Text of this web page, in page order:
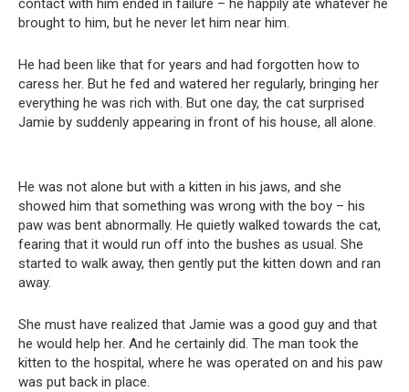
contact with him ended in failure – he happily ate whatever he
brought to him, but he never let him near him.
He had been like that for years and had forgotten how to
caress her. But he fed and watered her regularly, bringing her
everything he was rich with. But one day, the cat surprised
Jamie by suddenly appearing in front of his house, all alone.
He was not alone but with a kitten in his jaws, and she
showed him that something was wrong with the boy – his
paw was bent abnormally. He quietly walked towards the cat,
fearing that it would run off into the bushes as usual. She
started to walk away, then gently put the kitten down and ran
away.
She must have realized that Jamie was a good guy and that
he would help her. And he certainly did. The man took the
kitten to the hospital, where he was operated on and his paw
was put back in place.